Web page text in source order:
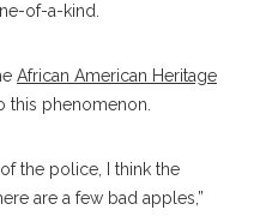
of-a-kind.
African American Heritage
this phenomenon.
the police, I think the
are a few bad apples,”